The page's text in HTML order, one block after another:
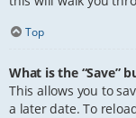
Top
What is the “Save”
This allows you to
a later date. To